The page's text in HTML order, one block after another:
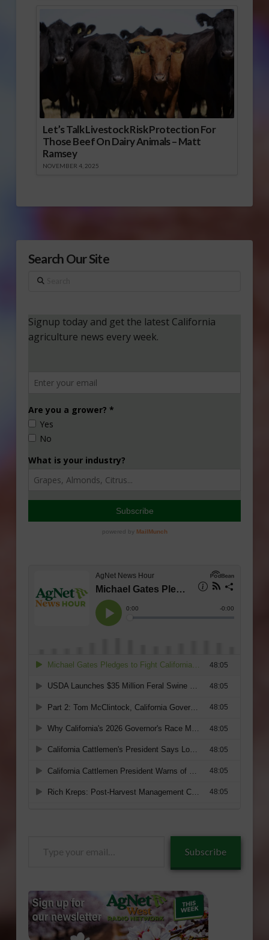
Let’s Talk Livestock Risk Protection For
Those Beef On Dairy Animals – Matt
Ramsey
NOVEMBER 4, 2025
Search Our Site
Search
Subscribe